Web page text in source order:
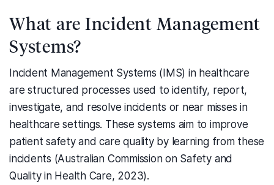
What are Incident Management
Systems?
Incident Management Systems (IMS) in healthcare
are structured processes used to identify, report,
investigate, and resolve incidents or near misses in
healthcare settings. These systems aim to improve
patient safety and care quality by learning from these
incidents (Australian Commission on Safety and
Quality in Health Care, 2023).